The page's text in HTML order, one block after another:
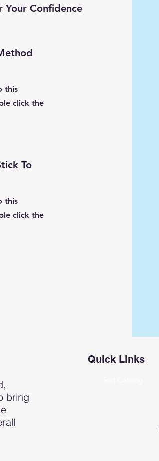
Your Confidence
this
click the
To
this
click the
bring
Quick Links